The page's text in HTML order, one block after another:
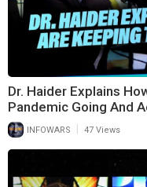
Dr. Haider Explains
Pandemic Going And
INFOWARS 47 Views